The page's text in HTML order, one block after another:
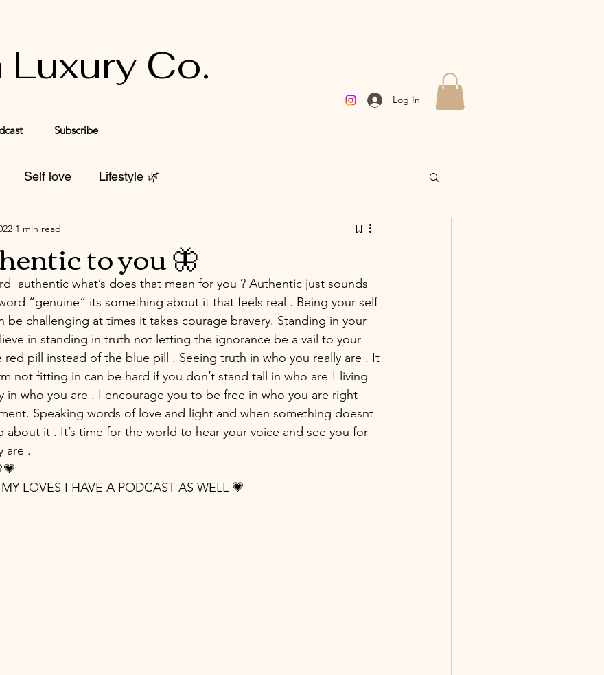
Luxury Co.
Log In
Subscribe
Self love Lifestyle 🌿
to you 🦋
1 min read
authentic what’s does that mean for you ? Authentic just sounds
“genuine“ its something about it that feels real . Being your self
be challenging at times it takes courage bravery. Standing in your
in standing in truth not letting the ignorance be a vail to your
red pill instead of the blue pill . Seeing truth in who you really are . It
not fitting in can be hard if you don’t stand tall in who are ! living
in who you are . I encourage you to be free in who you are right
Speaking words of love and light and when something doesnt
about it . It’s time for the world to hear your voice and see you for
are .
LOVES I HAVE A PODCAST AS WELL 💗